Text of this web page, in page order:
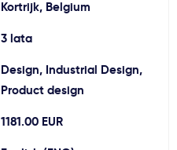
Kortrijk, Belgium
3 lata
Design, Industrial Design,
Product design
1181.00 EUR